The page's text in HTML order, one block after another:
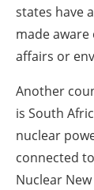
states have
made
affairs or
Another
is South
nuclear
connected
Nuclear